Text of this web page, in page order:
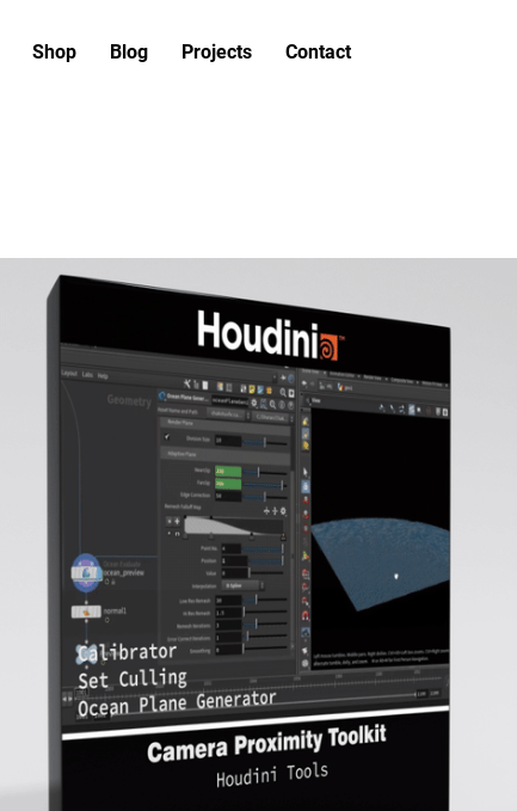
Shop Blog Projects Contact